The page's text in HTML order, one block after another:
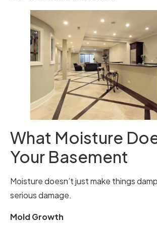
What Moisture
Your Basement
Moisture doesn’t just make things
serious damage.
Mold Growth